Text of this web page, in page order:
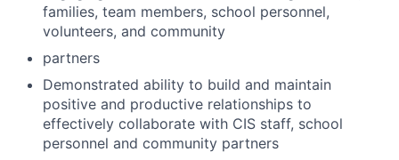
families, team members, school personnel,
volunteers, and community
partners
Demonstrated ability to build and maintain
positive and productive relationships to
effectively collaborate with CIS staff, school
personnel and community partners